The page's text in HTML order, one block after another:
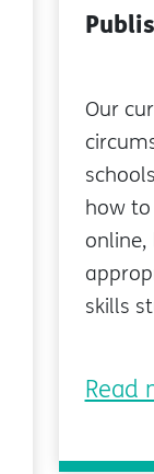
Our
how
skills
Read